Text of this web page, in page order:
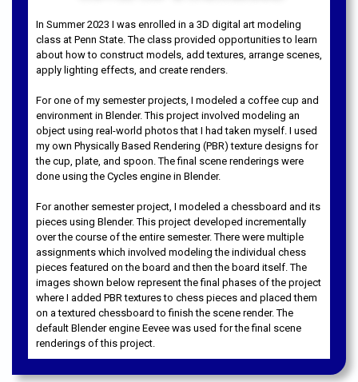
In Summer 2023 I was enrolled in a 3D digital art modeling
class at Penn State. The class provided opportunities to learn
about how to construct models, add textures, arrange scenes,
apply lighting effects, and create renders.
For one of my semester projects, I modeled a coffee cup and
environment in Blender. This project involved modeling an
object using real-world photos that I had taken myself. I used
my own Physically Based Rendering (PBR) texture designs for
the cup, plate, and spoon. The final scene renderings were
done using the Cycles engine in Blender.
For another semester project, I modeled a chessboard and its
pieces using Blender. This project developed incrementally
over the course of the entire semester. There were multiple
assignments which involved modeling the individual chess
pieces featured on the board and then the board itself. The
images shown below represent the final phases of the project
where I added PBR textures to chess pieces and placed them
on a textured chessboard to finish the scene render. The
default Blender engine Eevee was used for the final scene
renderings of this project.